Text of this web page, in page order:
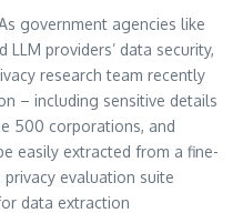
government agencies like
LLM providers’ data security,
research team recently
– including sensitive details
500 corporations, and
easily extracted from a fine-
privacy evaluation suite
data extraction